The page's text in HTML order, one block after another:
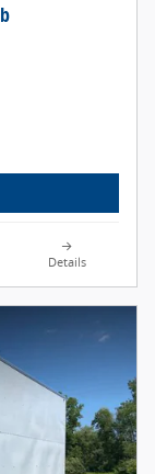
Details